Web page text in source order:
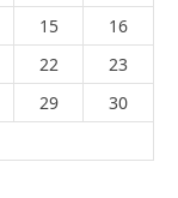
15
16
22
23
29
30